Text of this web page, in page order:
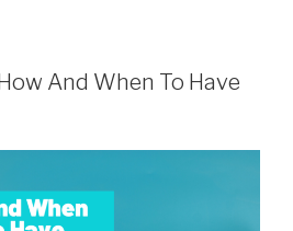
And When To Have